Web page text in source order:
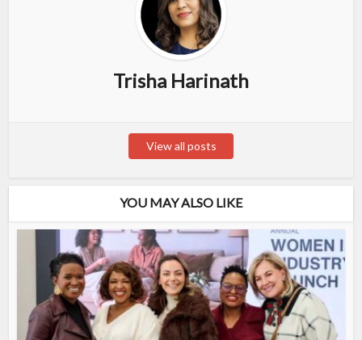
Trisha Harinath
View all posts
YOU MAY ALSO LIKE